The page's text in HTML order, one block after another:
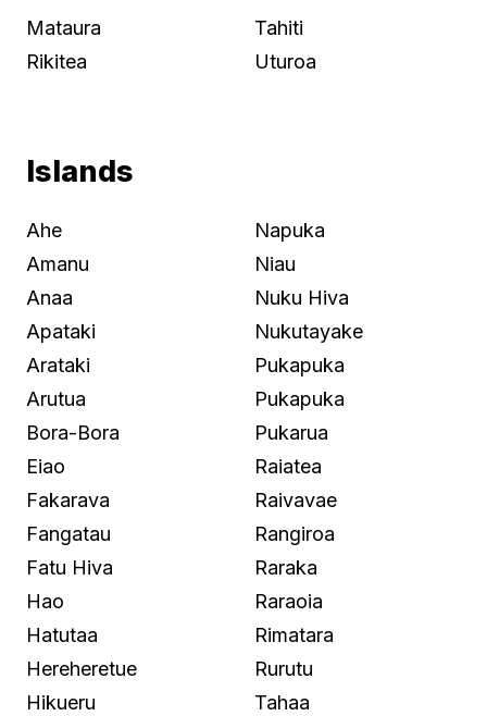
Mataura
Rikitea
Tahiti
Uturoa
Islands
Ahe
Amanu
Anaa
Apataki
Arataki
Arutua
Bora-Bora
Eiao
Fakarava
Fangatau
Fatu Hiva
Hao
Hatutaa
Hereheretue
Hikueru
Napuka
Niau
Nuku Hiva
Nukutayake
Pukapuka
Pukapuka
Pukarua
Raiatea
Raivavae
Rangiroa
Raraka
Raraoia
Rimatara
Rurutu
Tahaa